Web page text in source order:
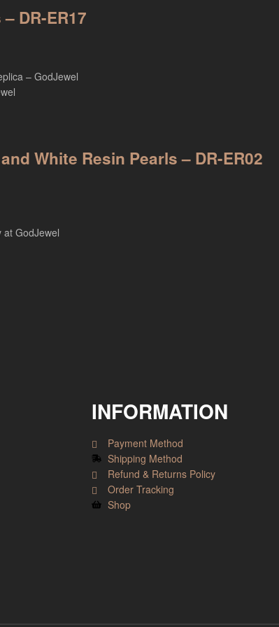
DR-ER17
White Resin Pearls – DR-ER02
INFORMATION
Payment Method
Shipping Method
Refund & Returns Policy
Order Tracking
Shop